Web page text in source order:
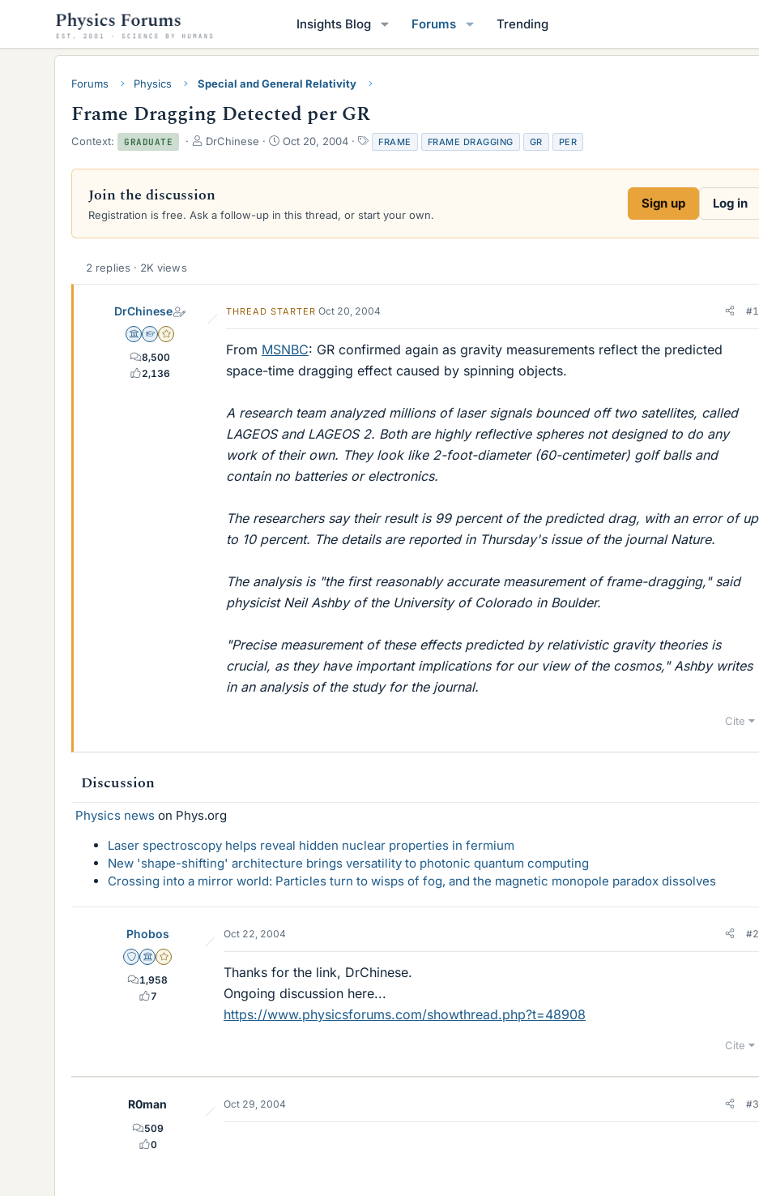
Insights Blog Forums Trending
Forums Physics Special and General Relativity
Frame Dragging Detected per GR
Context: GRADUATE
T
r
a
d
r
DrChinese
S
a
d
Oct 20, 2004
T
a
g
FRAME FRAME DRAGGING GR PER
Join the discussion
Registration is free. Ask a follow-up in this thread, or start your own.
Sign up Log in
2 replies · 2K views
DrChinese
Science Advisor
Homework Helper
Gold Member
8,500
2,136
THREAD STARTER Oct 20, 2004 #1
From MSNBC: GR confirmed again as gravity measurements reflect the predicted
space-time dragging effect caused by spinning objects.
A research team analyzed millions of laser signals bounced off two satellites, called
LAGEOS and LAGEOS 2. Both are highly reflective spheres not designed to do any
work of their own. They look like 2-foot-diameter (60-centimeter) golf balls and
contain no batteries or electronics.
The researchers say their result is 99 percent of the predicted drag, with an error of up
to 10 percent. The details are reported in Thursday's issue of the journal Nature.
The analysis is "the first reasonably accurate measurement of frame-dragging," said
physicist Neil Ashby of the University of Colorado in Boulder.
"Precise measurement of these effects predicted by relativistic gravity theories is
crucial, as they have important implications for our view of the cosmos," Ashby writes
in an analysis of the study for the journal.
Cite
Discussion
Physics news on Phys.org
Laser spectroscopy helps reveal hidden nuclear properties in fermium
New 'shape-shifting' architecture brings versatility to photonic quantum computing
Crossing into a mirror world: Particles turn to wisps of fog, and the magnetic monopole paradox dissolves
Phobos
Staff Emeritus
Science Advisor
Gold Member
1,958
7
Oct 22, 2004 #2
Thanks for the link, DrChinese.
Ongoing discussion here...
https://www.physicsforums.com/showthread.php?t=48908
Cite
R0man
509
0
Oct 29, 2004 #3